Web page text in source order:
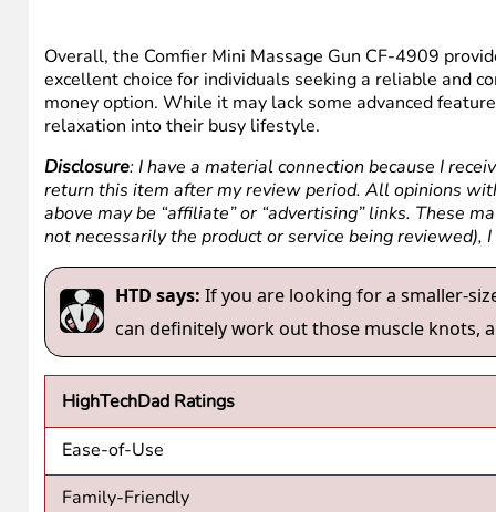
Overall, the Comfier Mini Massage Gun CF-4909
excellent choice for individuals seeking a reliable and
money option. While it may lack some advanced
relaxation into their busy lifestyle.
Disclosure: I have a material connection because I
return this item after my review period. All opinions
above may be “affiliate” or “advertising” links. These
not necessarily the product or service being
HTD says: If you are looking for a smaller-
can definitely work out those muscle knots,
HighTechDad Ratings
Ease-of-Use
Family-Friendly